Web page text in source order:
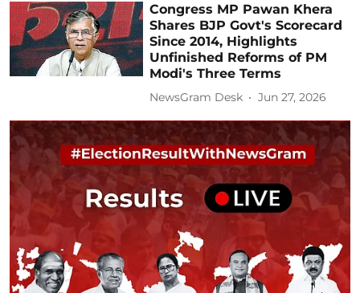
Congress MP Pawan Khera
Shares BJP Govt's Scorecard
Since 2014, Highlights
Unfinished Reforms of PM
Modi's Three Terms
NewsGram Desk Jun 27, 2026